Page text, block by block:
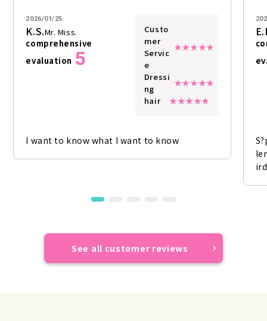
2026/01/25
K.S.Mr. Miss.
comprehensive
evaluation 5
Custo
mer
Servic
e
Dressi
ng
hair
I want to know what I want to know
See all customer reviews